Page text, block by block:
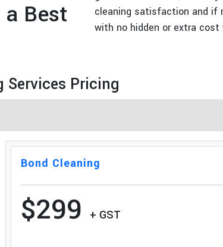
Best
cleaning satisfaction and if
with no hidden or extra
Services Pricing
Bond Cleaning
$299 + GST